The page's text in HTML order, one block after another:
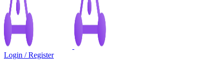
Login / Register